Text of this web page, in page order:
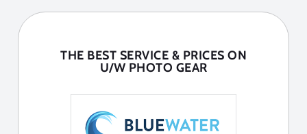
THE BEST SERVICE & PRICES ON
U/W PHOTO GEAR